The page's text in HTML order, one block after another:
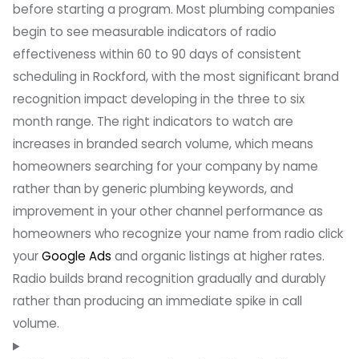
before starting a program. Most plumbing companies
begin to see measurable indicators of radio
effectiveness within 60 to 90 days of consistent
scheduling in Rockford, with the most significant brand
recognition impact developing in the three to six
month range. The right indicators to watch are
increases in branded search volume, which means
homeowners searching for your company by name
rather than by generic plumbing keywords, and
improvement in your other channel performance as
homeowners who recognize your name from radio click
yourGoogle Ads and organic listings at higher rates.
Radio builds brand recognition gradually and durably
rather than producing an immediate spike in call
volume.